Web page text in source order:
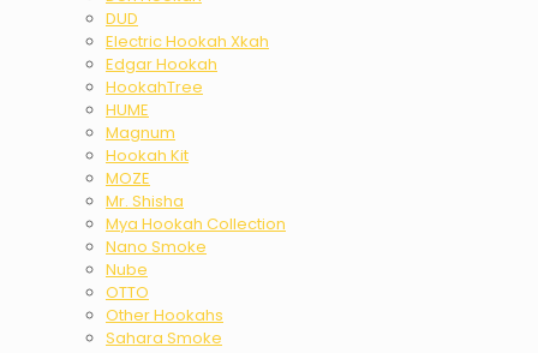
DUD
Electric Hookah Xkah
Edgar Hookah
HookahTree
HUME
Magnum
Hookah Kit
MOZE
Mr. Shisha
Mya Hookah Collection
Nano Smoke
Nube
OTTO
Other Hookahs
Sahara Smoke